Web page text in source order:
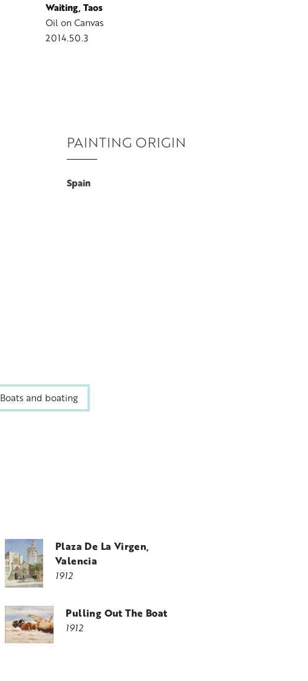
Waiting, Taos
Oil on Canvas
2014.50.3
PAINTING ORIGIN
Spain
Boats and boating
Plaza De La Virgen,
Valencia
1912
Pulling Out The Boat
1912